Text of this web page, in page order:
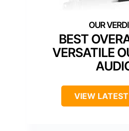
BEST
VERSATILE
VIEW